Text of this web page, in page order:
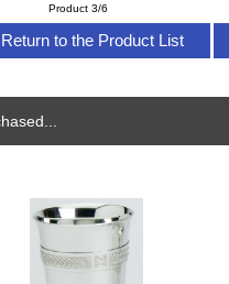
Product 3/6
Return to the Product List